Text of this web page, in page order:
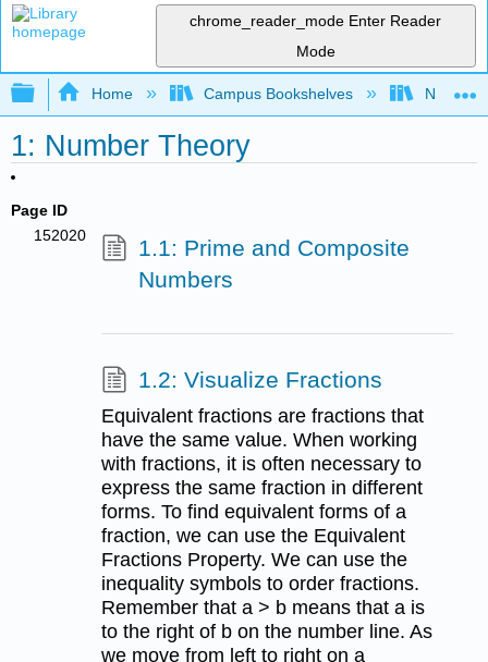
chrome_reader_mode Enter Reader
Mode
Expand/collapse global hierarchy
Home Campus Bookshelves
1: Number Theory
Page ID
152020
1.1: Prime and Composite
Numbers
1.2: Visualize Fractions
Equivalent fractions are fractions that
have the same value. When working
with fractions, it is often necessary to
express the same fraction in different
forms. To find equivalent forms of a
fraction, we can use the Equivalent
Fractions Property. We can use the
inequality symbols to order fractions.
Remember that a > b means that a is
to the right of b on the number line. As
we move from left to right on a